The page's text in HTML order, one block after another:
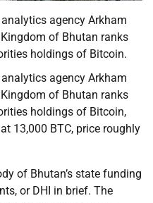
agency Arkham
of Bhutan ranks
holdings of Bitcoin.
agency Arkham
of Bhutan ranks
holdings of Bitcoin,
13,000 BTC, price roughly
of Bhutan’s state funding
or DHI in brief. The